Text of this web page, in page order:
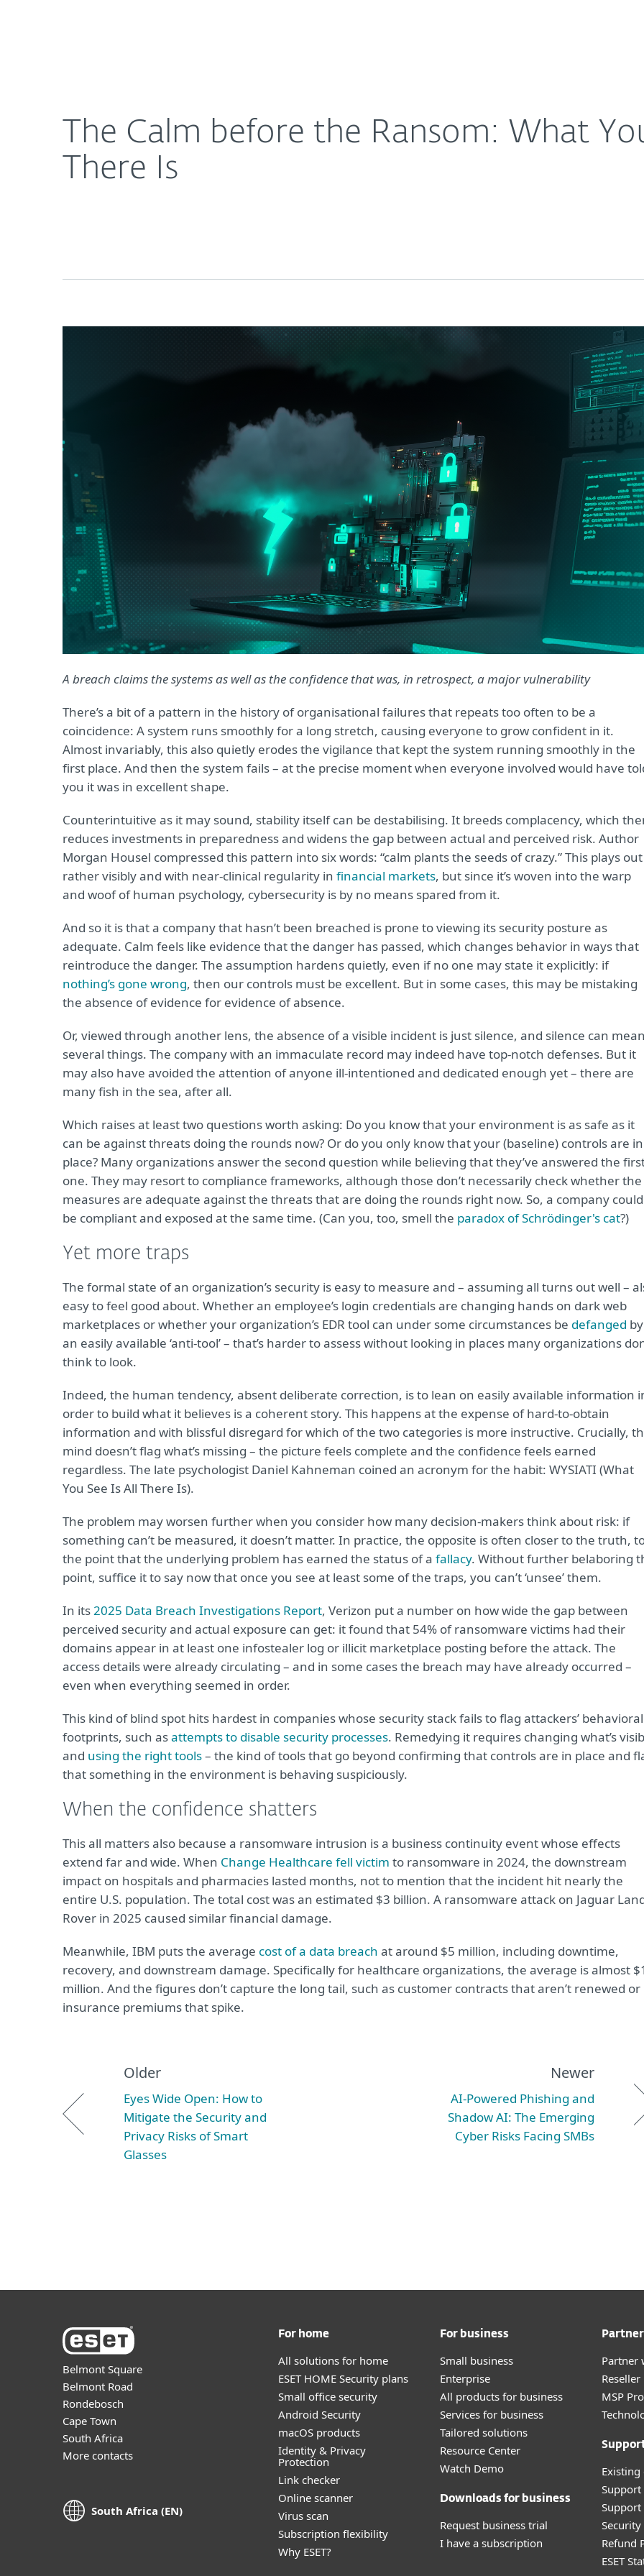
The Calm before the Ransom: What
There Is
A breach claims the systems as well as the confidence that was, in retrospect, a major vulnerability
There’s a bit of a pattern in the history of organisational failures that repeats too often to be a
coincidence: A system runs smoothly for a long stretch, causing everyone to grow confident in it.
Almost invariably, this also quietly erodes the vigilance that kept the system running smoothly in the
first place. And then the system fails – at the precise moment when everyone involved would have
you it was in excellent shape.
Counterintuitive as it may sound, stability itself can be destabilising. It breeds complacency, which
reduces investments in preparedness and widens the gap between actual and perceived risk. Author
Morgan Housel compressed this pattern into six words: “calm plants the seeds of crazy.” This plays out
rather visibly and with near-clinical regularity in financial markets, but since it’s woven into the warp
and woof of human psychology, cybersecurity is by no means spared from it.
And so it is that a company that hasn’t been breached is prone to viewing its security posture as
adequate. Calm feels like evidence that the danger has passed, which changes behavior in ways that
reintroduce the danger. The assumption hardens quietly, even if no one may state it explicitly: if
nothing’s gone wrong, then our controls must be excellent. But in some cases, this may be mistaking
the absence of evidence for evidence of absence.
Or, viewed through another lens, the absence of a visible incident is just silence, and silence can
several things. The company with an immaculate record may indeed have top-notch defenses. But it
may also have avoided the attention of anyone ill-intentioned and dedicated enough yet – there are
many fish in the sea, after all.
Which raises at least two questions worth asking: Do you know that your environment is as safe as it
can be against threats doing the rounds now? Or do you only know that your (baseline) controls are in
place? Many organizations answer the second question while believing that they’ve answered the
one. They may resort to compliance frameworks, although those don’t necessarily check whether the
measures are adequate against the threats that are doing the rounds right now. So, a company could
be compliant and exposed at the same time. (Can you, too, smell the paradox of Schrödinger's cat?)
Yet more traps
The formal state of an organization’s security is easy to measure and – assuming all turns out well –
easy to feel good about. Whether an employee’s login credentials are changing hands on dark web
marketplaces or whether your organization’s EDR tool can under some circumstances be defanged by
an easily available ‘anti-tool’ – that’s harder to assess without looking in places many organizations
think to look.
Indeed, the human tendency, absent deliberate correction, is to lean on easily available information
order to build what it believes is a coherent story. This happens at the expense of hard-to-obtain
information and with blissful disregard for which of the two categories is more instructive. Crucially,
mind doesn’t flag what’s missing – the picture feels complete and the confidence feels earned
regardless. The late psychologist Daniel Kahneman coined an acronym for the habit: WYSIATI (What
You See Is All There Is).
The problem may worsen further when you consider how many decision-makers think about risk: if
something can’t be measured, it doesn’t matter. In practice, the opposite is often closer to the truth,
the point that the underlying problem has earned the status of a fallacy. Without further belaboring
point, suffice it to say now that once you see at least some of the traps, you can’t ‘unsee’ them.
In its2025 Data Breach Investigations Report, Verizon put a number on how wide the gap between
perceived security and actual exposure can get: it found that 54% of ransomware victims had their
domains appear in at least one infostealer log or illicit marketplace posting before the attack. The
access details were already circulating – and in some cases the breach may have already occurred –
even when everything seemed in order.
This kind of blind spot hits hardest in companies whose security stack fails to flag attackers’ behavioral
footprints, such asattempts to disable security processes. Remedying it requires changing what’s
and using the right tools– the kind of tools that go beyond confirming that controls are in place and
that something in the environment is behaving suspiciously.
When the confidence shatters
This all matters also because a ransomware intrusion is a business continuity event whose effects
extend far and wide. When Change Healthcare fell victim to ransomware in 2024, the downstream
impact on hospitals and pharmacies lasted months, not to mention that the incident hit nearly the
entire U.S. population. The total cost was an estimated $3 billion. A ransomware attack on Jaguar
Rover in 2025 caused similar financial damage.
Meanwhile, IBM puts the average cost of a data breach at around $5 million, including downtime,
recovery, and downstream damage. Specifically for healthcare organizations, the average is almost
million. And the figures don’t capture the long tail, such as customer contracts that aren’t renewed or
insurance premiums that spike.
Older
Eyes Wide Open: How to
Mitigate the Security and
Privacy Risks of Smart
Glasses
Newer
AI-Powered Phishing and
Shadow AI: The Emerging
Cyber Risks Facing SMBs
Belmont Square
Belmont Road
Rondebosch
Cape Town
South Africa
More contacts
South Africa (EN)
For home
All solutions for home
ESET HOME Security plans
Small office security
Android Security
macOS products
Identity & Privacy
Protection
Link checker
Online scanner
Virus scan
Subscription flexibility
Why ESET?
For business
Small business
Enterprise
All products for business
Services for business
Tailored solutions
Resource Center
Watch Demo
Downloads for business
Request business trial
I have a subscription
Partner
MSP
Support
Refund
ESET